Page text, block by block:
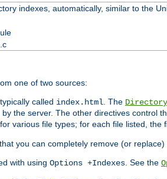
indexes, automatically, similar to the
one of two sources:
called index.html. The
the server. The other directives control
various file types; for each file listed,
you can completely remove (or
with using Options +Indexes. See the